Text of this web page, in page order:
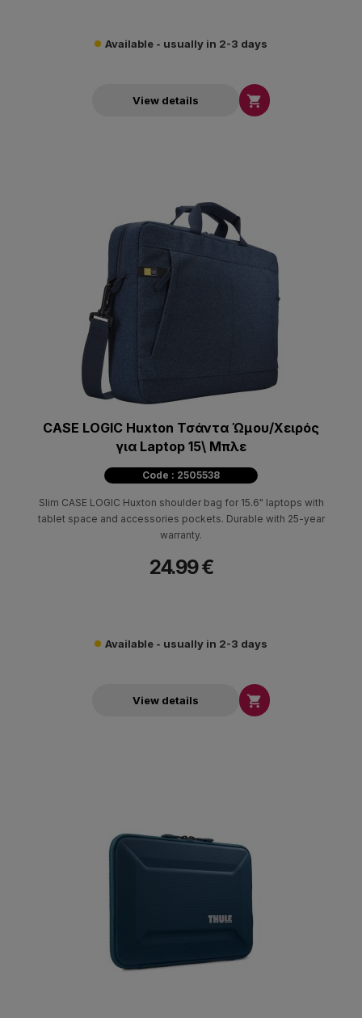
Available - usually in 2-3 days
View details 
CASE LOGIC Huxton Τσάντα Ώμου/Χειρός
για Laptop 15\ Μπλε
Code : 2505538
Slim CASE LOGIC Huxton shoulder bag for 15.6" laptops with
tablet space and accessories pockets. Durable with 25-year
warranty.
24.99 €
Available - usually in 2-3 days
View details 